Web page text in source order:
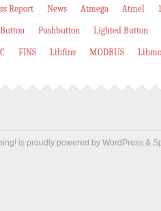
Report News Atmega Atmel
Button Pushbutton Lighted Button
FINS Libfins MODBUS
is proudly powered by WordPress &